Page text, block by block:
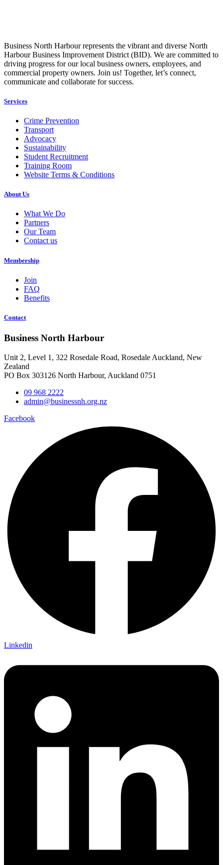
Business North Harbour represents the vibrant and diverse North
Harbour Business Improvement District (BID). We are committed to
driving progress for our local business owners, employees, and
commercial property owners. Join us! Together, let’s connect,
communicate and collaborate for success.
Services
Crime Prevention
Transport
Advocacy
Sustainability
Student Recruitment
Training Room
Website Terms & Conditions
About Us
What We Do
Partners
Our Team
Contact us
Membership
Join
FAQ
Benefits
Contact
Business North Harbour
Unit 2, Level 1, 322 Rosedale Road, Rosedale Auckland, New
Zealand
PO Box 303126 North Harbour, Auckland 0751
09 968 2222
admin@businessnh.org.nz
Facebook
Linkedin